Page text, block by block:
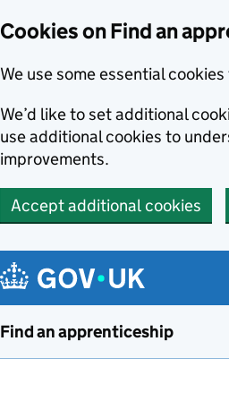
Cookies on Find an
We use some essential
We’d like to set additional
use additional cookies to
improvements.
Accept additional cookies
Find an apprenticeship